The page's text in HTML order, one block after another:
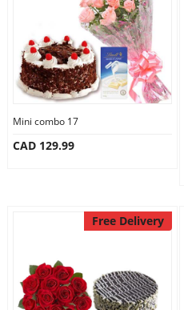
Mini combo 17
CAD 129.99
Free Delivery